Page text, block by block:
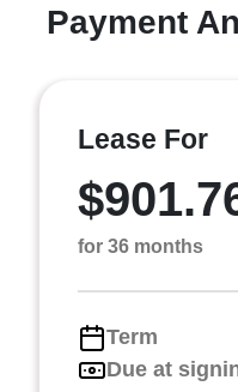
Payment
Lease For
for 36 months
Term
Due at